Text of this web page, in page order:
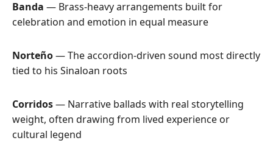
Banda — Brass-heavy arrangements built for
celebration and emotion in equal measure
Norteño— The accordion-driven sound most directly
tied to his Sinaloan roots
Corridos— Narrative ballads with real storytelling
weight, often drawing from lived experience or
cultural legend